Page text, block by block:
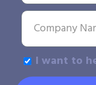
I want to